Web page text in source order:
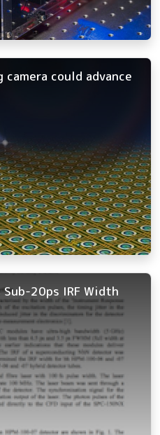
could advance
Sub-20ps IRF Width